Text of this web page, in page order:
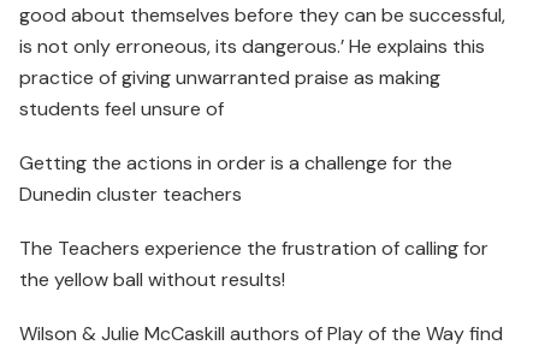
good about themselves before they can be successful,
is not only erroneous, its dangerous.’ He explains this
practice of giving unwarranted praise as making
students feel unsure of
Getting the actions in order is a challenge for the
Dunedin cluster teachers
The Teachers experience the frustration of calling for
the yellow ball without results!
Wilson & Julie McCaskill authors of Play of the Way find